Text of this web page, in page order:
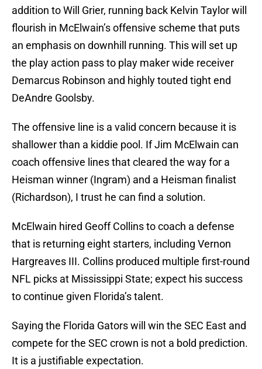
addition to Will Grier, running back Kelvin Taylor will
flourish in McElwain’s offensive scheme that puts
an emphasis on downhill running. This will set up
the play action pass to play maker wide receiver
Demarcus Robinson and highly touted tight end
DeAndre Goolsby.
The offensive line is a valid concern because it is
shallower than a kiddie pool. If Jim McElwain can
coach offensive lines that cleared the way for a
Heisman winner (Ingram) and a Heisman finalist
(Richardson), I trust he can find a solution.
McElwain hired Geoff Collins to coach a defense
that is returning eight starters, including Vernon
Hargreaves III. Collins produced multiple first-round
NFL picks at Mississippi State; expect his success
to continue given Florida’s talent.
Saying the Florida Gators will win the SEC East and
compete for the SEC crown is not a bold prediction.
It is a justifiable expectation.